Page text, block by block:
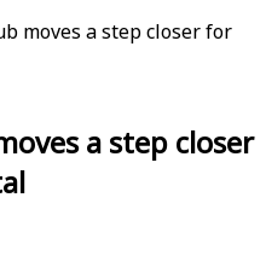
moves a step closer for
a step closer